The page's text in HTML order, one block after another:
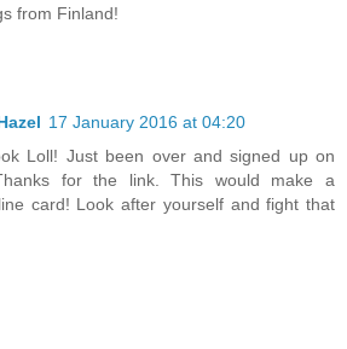
from Finland!
17 January 2016 at 04:20
Loll! Just been over and signed up on
for the link. This would make a
card! Look after yourself and fight that